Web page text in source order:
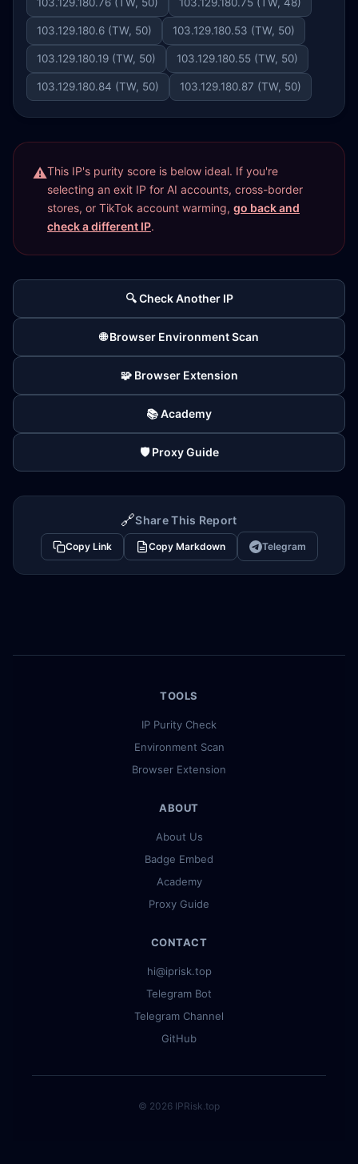
103.129.180.6 (TW, 50) 103.129.180.53 (TW, 50)
103.129.180.19 (TW, 50) 103.129.180.55 (TW, 50)
103.129.180.84 (TW, 50) 103.129.180.87 (TW, 50)
This IP's purity score is below ideal. If you're
selecting an exit IP for AI accounts, cross-border
stores, or TikTok account warming, go back and
check a different IP.
🔍 Check Another IP
🌐 Browser Environment Scan
🧩 Browser Extension
📚 Academy
🛡️ Proxy Guide
🔗Share This Report
Copy Link Copy Markdown Telegram
TOOLS
IP Purity Check
Environment Scan
Browser Extension
ABOUT
About Us
Badge Embed
Academy
Proxy Guide
CONTACT
hi@iprisk.top
Telegram Bot
Telegram Channel
GitHub
© 2026 IPRisk.top